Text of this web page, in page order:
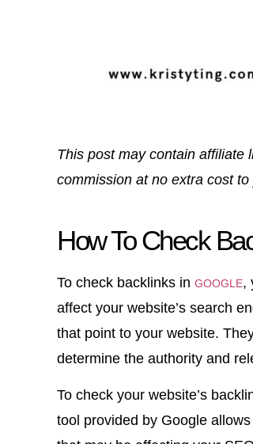
This post may contain affiliate
commission at no extra cost
How To Check
To check backlinks in GOOGLE,
affect your website’s search
that point to your website.
determine the authority and
To check your website’s
tool provided by Google